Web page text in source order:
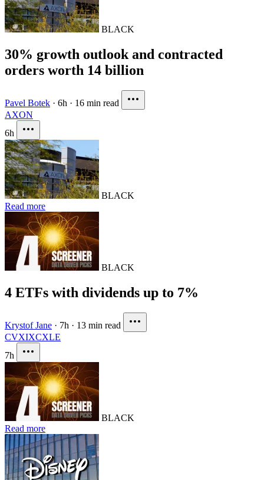
BLACK
30% growth outlook and contracted
orders worth 14 billion
Pavel Botek · 6h · 16 min read
AXON
6h
BLACK
Read more
BLACK
4 ETFs with dividends up to 7%
Krystof Jane · 7h · 13 min read
CVXIXCXLE
7h
BLACK
Read more